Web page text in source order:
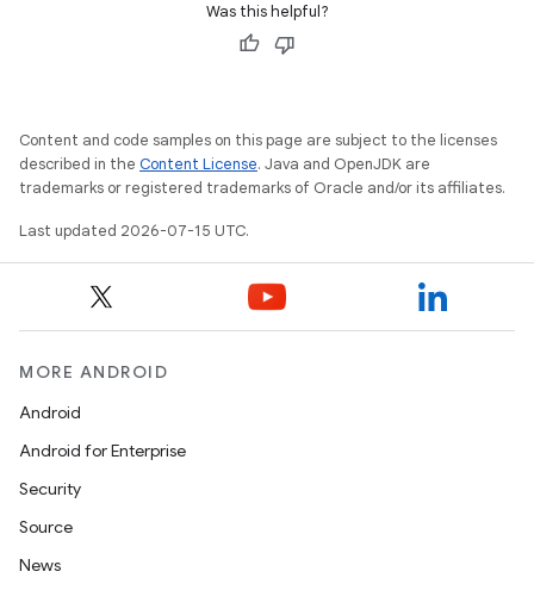
Was this helpful?
Content and code samples on this page are subject to the licenses
described in the Content License. Java and OpenJDK are
trademarks or registered trademarks of Oracle and/or its affiliates.
Last updated 2026-07-15 UTC.
MORE ANDROID
Android
Android for Enterprise
Security
Source
News